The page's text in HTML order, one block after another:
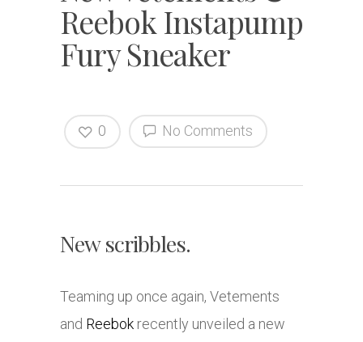
Reebok Instapump
Fury Sneaker
No Comments
0
New scribbles.
Teaming up once again, Vetements
and Reebok recently unveiled a new